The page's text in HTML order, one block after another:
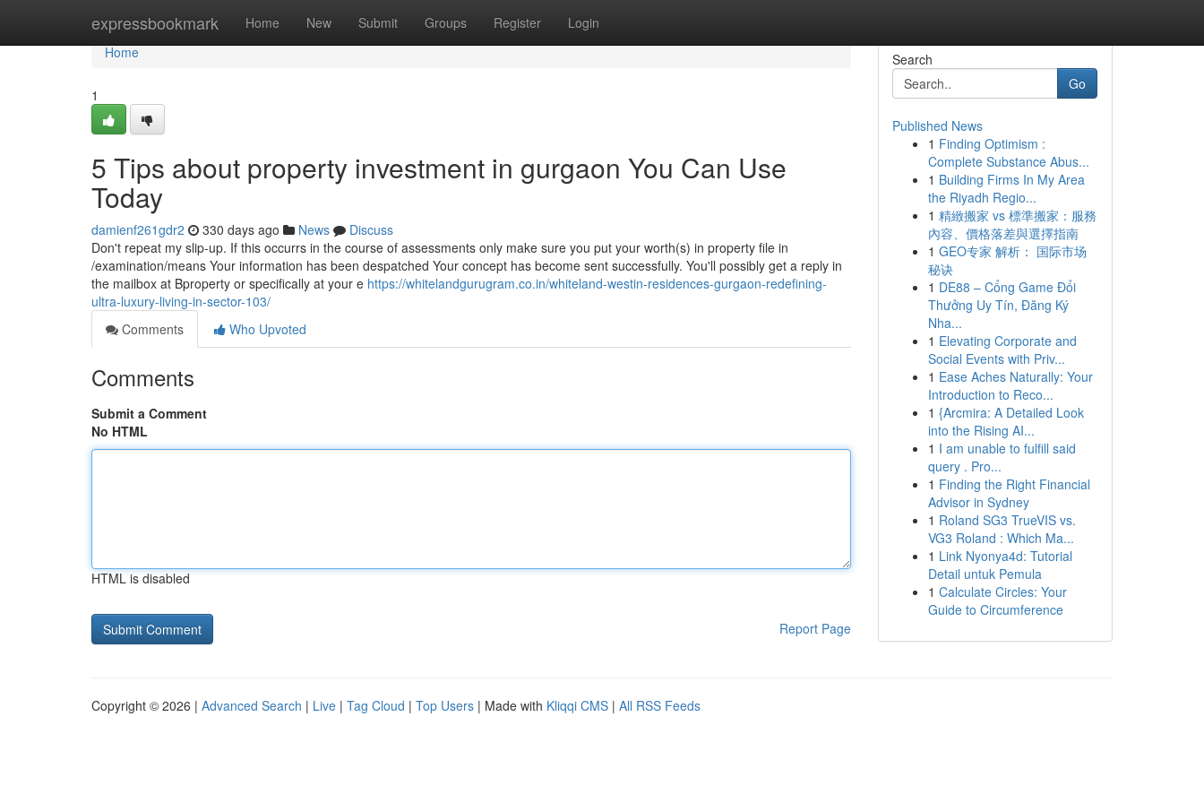
expressbookmark Home New Submit Groups Register Login
Home
Home
1
5 Tips about property investment in gurgaon You Can Use
Today
damienf261gdr2 330 days ago News
Discuss
Don't repeat my slip-up. If this occurrs in the course of assessments only make sure you put your worth(s) in property file in
/examination/means Your information has been despatched Your concept has become sent successfully. You'll possibly get a reply in
the mailbox at Bproperty or specifically at your e https://whitelandgurugram.co.in/whiteland-westin-residences-gurgaon-redefining-
ultra-luxury-living-in-sector-103/
Comments
Who Upvoted
Comments
Submit a Comment
No HTML
HTML is disabled
Report Page
Search
Go
Published News
1 Finding Optimism :
Complete Substance Abus...
1 Building Firms In My Area
the Riyadh Regio...
1 精緻搬家 vs 標準搬家：服務
內容、價格落差與選擇指南
1 GEO专家 解析： 国际市场
秘诀
1 DE88 – Cổng Game Đổi
Thưởng Uy Tín, Đăng Ký
Nha...
1 Elevating Corporate and
Social Events with Priv...
1 Ease Aches Naturally: Your
Introduction to Reco...
1 {Arcmira: A Detailed Look
into the Rising AI...
1 I am unable to fulfill said
query . Pro...
1 Finding the Right Financial
Advisor in Sydney
1 Roland SG3 TrueVIS vs.
VG3 Roland : Which Ma...
1 Link Nyonya4d: Tutorial
Detail untuk Pemula
1 Calculate Circles: Your
Guide to Circumference
Copyright © 2026 | Advanced Search | Live | Tag Cloud | Top Users | Made with Kliqqi CMS | All RSS Feeds